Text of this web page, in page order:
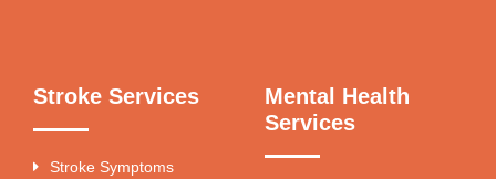
Stroke Services
Stroke Symptoms
Mental Health
Services